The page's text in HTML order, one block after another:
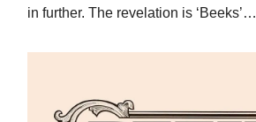
in further. The revelation is ‘Beeks’…